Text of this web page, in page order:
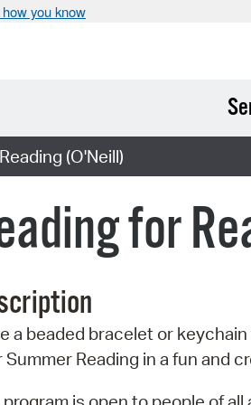
how you know
(O'Neill)
for
a beaded bracelet or
Summer Reading in a fun and